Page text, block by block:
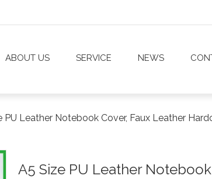
ABOUT US SERVICE NEWS
PU Leather Notebook Cover, Faux Leather
A5 Size PU Leather Notebook